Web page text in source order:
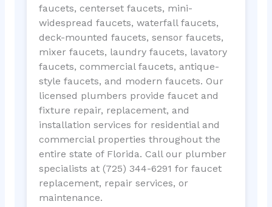
faucets, centerset faucets, mini-
widespread faucets, waterfall faucets,
deck-mounted faucets, sensor faucets,
mixer faucets, laundry faucets, lavatory
faucets, commercial faucets, antique-
style faucets, and modern faucets. Our
licensed plumbers provide faucet and
fixture repair, replacement, and
installation services for residential and
commercial properties throughout the
entire state of Florida. Call our plumber
specialists at (725) 344-6291 for faucet
replacement, repair services, or
maintenance.